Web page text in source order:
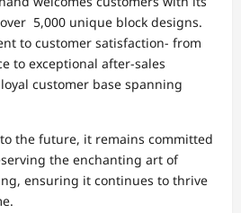
5,000 unique block designs.
to customer satisfaction- from
to exceptional after-sales
customer base spanning
the future, it remains committed
the enchanting art of
ensuring it continues to thrive